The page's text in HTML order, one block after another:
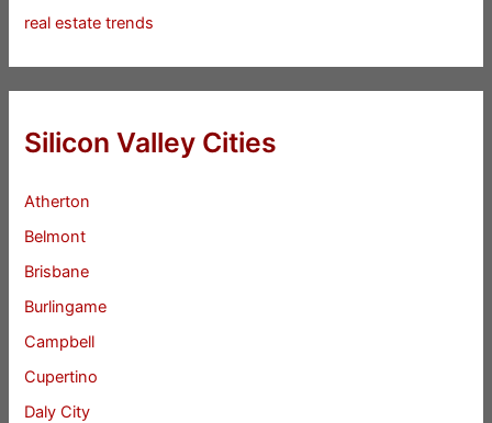
real estate trends
Silicon Valley Cities
Atherton
Belmont
Brisbane
Burlingame
Campbell
Cupertino
Daly City